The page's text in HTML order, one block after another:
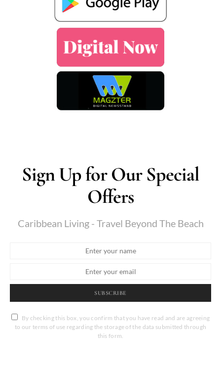
Sign Up for Our Special
Offers
Caribbean Living - Travel Beyond The Beach
SUBSCRIBE
By checking this box, you confirm that you have read and are agreeing
to our terms of use regarding the storage of the data submitted through
this form.